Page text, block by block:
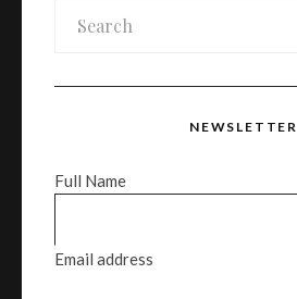
NEWSLETTER
Full Name
Email address